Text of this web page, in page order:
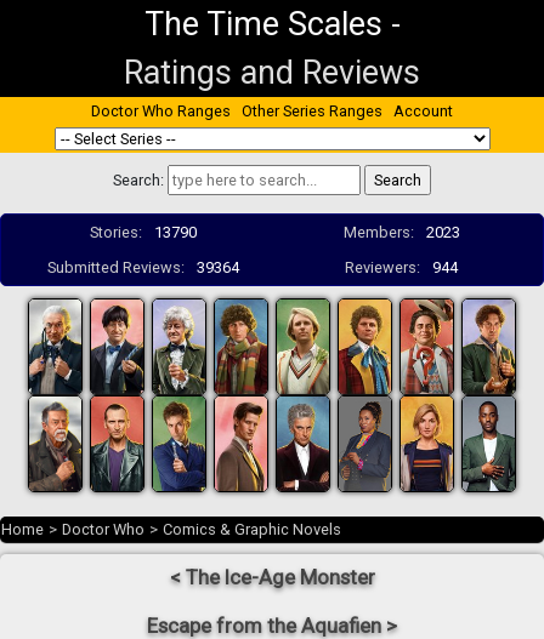
The Time Scales -
Ratings and Reviews
Doctor Who Ranges Other Series Ranges Account
Search:
Stories: 13790 Members:
2023
Submitted Reviews:
39364 Reviewers: 944
Home > Doctor Who > Comics & Graphic Novels
< The Ice-Age Monster
Escape from the Aquafien >